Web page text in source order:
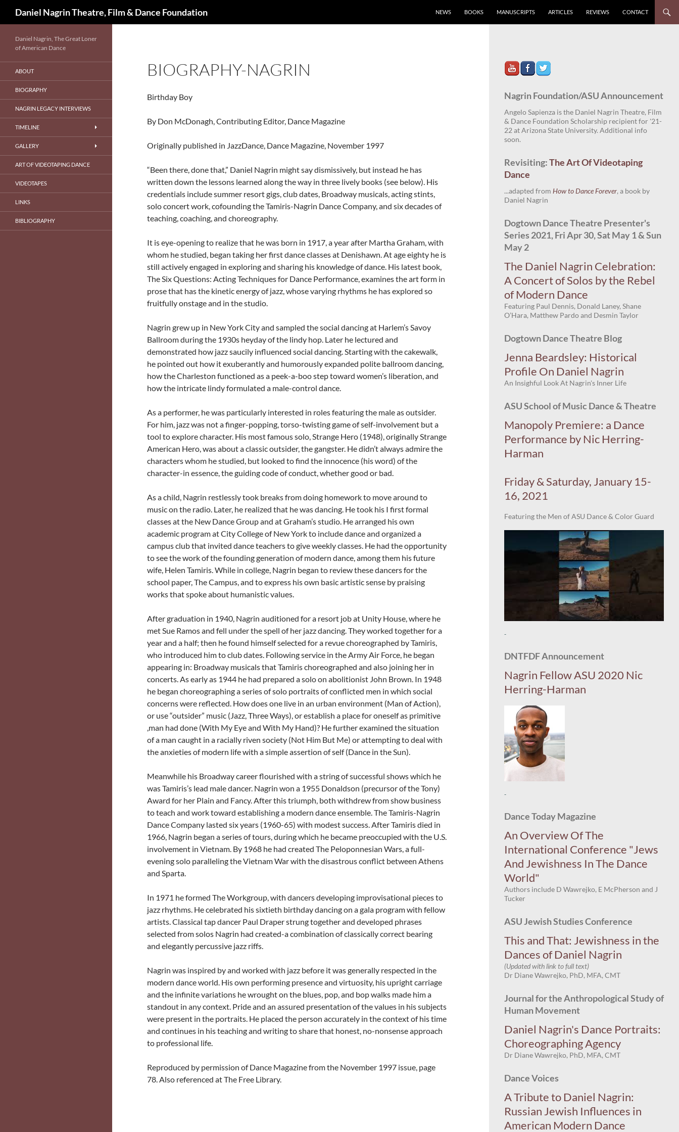
Daniel Nagrin Theatre, Film & Dance Foundation NEWS BOOKS MANUSCRIPTS ARTICLES REVIEWS CONTACT
BIOGRAPHY-NAGRIN
Birthday Boy
By Don McDonagh, Contributing Editor, Dance Magazine
Originally published in JazzDance, Dance Magazine, November 1997
“Been there, done that,” Daniel Nagrin might say dismissively, but instead he has
written down the lessons learned along the way in three lively books (see below). His
credentials include summer resort gigs, club dates, Broadway musicals, acting stints,
solo concert work, cofounding the Tamiris-Nagrin Dance Company, and six decades of
teaching, coaching, and choreography.
It is eye-opening to realize that he was born in 1917, a year after Martha Graham, with
whom he studied, began taking her first dance classes at Denishawn. At age eighty he is
still actively engaged in exploring and sharing his knowledge of dance. His latest book,
The Six Questions: Acting Techniques for Dance Performance, examines the art form in
prose that has the kinetic energy of jazz, whose varying rhythms he has explored so
fruitfully onstage and in the studio.
Nagrin grew up in New York City and sampled the social dancing at Harlem’s Savoy
Ballroom during the 1930s heyday of the lindy hop. Later he lectured and
demonstrated how jazz saucily influenced social dancing. Starting with the cakewalk,
he pointed out how it exuberantly and humorously expanded polite ballroom dancing,
how the Charleston functioned as a peek-a-boo step toward women’s liberation, and
how the intricate lindy formulated a male-control dance.
As a performer, he was particularly interested in roles featuring the male as outsider.
For him, jazz was not a finger-popping, torso-twisting game of self-involvement but a
tool to explore character. His most famous solo, Strange Hero (1948), originally Strange
American Hero, was about a classic outsider, the gangster. He didn’t always admire the
characters whom he studied, but looked to find the innocence (his word) of the
character-in essence, the guiding code of conduct, whether good or bad.
As a child, Nagrin restlessly took breaks from doing homework to move around to
music on the radio. Later, he realized that he was dancing. He took his I first formal
classes at the New Dance Group and at Graham’s studio. He arranged his own
academic program at City College of New York to include dance and organized a
campus club that invited dance teachers to give weekly classes. He had the opportunity
to see the work of the founding generation of modern dance, among them his future
wife, Helen Tamiris. While in college, Nagrin began to review these dancers for the
school paper, The Campus, and to express his own basic artistic sense by praising
works that spoke about humanistic values.
After graduation in 1940, Nagrin auditioned for a resort job at Unity House, where he
met Sue Ramos and fell under the spell of her jazz dancing. They worked together for a
year and a half; then he found himself selected for a revue choreographed by Tamiris,
who introduced him to club dates. Following service in the Army Air Force, he began
appearing in: Broadway musicals that Tamiris choreographed and also joining her in
concerts. As early as 1944 he had prepared a solo on abolitionist John Brown. In 1948
he began choreographing a series of solo portraits of conflicted men in which social
concerns were reflected. How does one live in an urban environment (Man of Action),
or use “outsider” music (Jazz, Three Ways), or establish a place for oneself as primitive
,man had done (With My Eye and With My Hand)? He further examined the situation
of a man caught in a racially riven society (Not Him But Me) or attempting to deal with
the anxieties of modern life with a simple assertion of self (Dance in the Sun).
Meanwhile his Broadway career flourished with a string of successful shows which he
was Tamiris’s lead male dancer. Nagrin won a 1955 Donaldson (precursor of the Tony)
Award for her Plain and Fancy. After this triumph, both withdrew from show business
to teach and work toward establishing a modern dance ensemble. The Tamiris-Nagrin
Dance Company lasted six years (1960-65) with modest success. After Tamiris died in
1966, Nagrin began a series of tours, during which he became preoccupied with the U.S.
involvement in Vietnam. By 1968 he had created The Peloponnesian Wars, a full-
evening solo paralleling the Vietnam War with the disastrous conflict between Athens
and Sparta.
In 1971 he formed The Workgroup, with dancers developing improvisational pieces to
jazz rhythms. He celebrated his sixtieth birthday dancing on a gala program with fellow
artists. Classical tap dancer Paul Draper strung together and developed phrases
selected from solos Nagrin had created-a combination of classically correct bearing
and elegantly percussive jazz riffs.
Nagrin was inspired by and worked with jazz before it was generally respected in the
modern dance world. His own performing presence and virtuosity, his upright carriage
and the infinite variations he wrought on the blues, pop, and bop walks made him a
standout in any context. Pride and an assured presentation of the values in his subjects
were present in the portraits. He placed the person accurately in the context of his time
and continues in his teaching and writing to share that honest, no-nonsense approach
to professional life.
Reproduced by permission of Dance Magazine from the November 1997 issue, page
78. Also referenced at The Free Library.
Nagrin Foundation/ASU Announcement
Angelo Sapienza is the Daniel Nagrin Theatre, Film
& Dance Foundation Scholarship recipient for '21-
22 at Arizona State University. Additional info
soon.
Revisiting:The Art Of Videotaping
Dance
...adapted from How to Dance Forever, a book by
Daniel Nagrin
Dogtown Dance Theatre Presenter's
Series 2021, Fri Apr 30, Sat May 1 & Sun
May 2
The Daniel Nagrin Celebration:
A Concert of Solos by the Rebel
of Modern Dance
Featuring Paul Dennis, Donald Laney, Shane
O’Hara, Matthew Pardo and Desmin Taylor
Dogtown Dance Theatre Blog
Jenna Beardsley: Historical
Profile On Daniel Nagrin
An Insighful Look At Nagrin's Inner Life
ASU School of Music Dance & Theatre
Manopoly Premiere: a Dance
Performance by Nic Herring-
Harman
Friday & Saturday, January 15-
16, 2021
Featuring the Men of ASU Dance & Color Guard
-
DNTFDF Announcement
Nagrin Fellow ASU 2020 Nic
Herring-Harman
-
Dance Today Magazine
An Overview Of The
International Conference "Jews
And Jewishness In The Dance
World"
Authors include D Wawrejko, E McPherson and J
Tucker
ASU Jewish Studies Conference
This and That: Jewishness in the
Dances of Daniel Nagrin
(Updated with link to full text)
Dr Diane Wawrejko, PhD, MFA, CMT
Journal for the Anthropological Study of
Human Movement
Daniel Nagrin's Dance Portraits:
Choreographing Agency
Dr Diane Wawrejko, PhD, MFA, CMT
Dance Voices
A Tribute to Daniel Nagrin:
Russian Jewish Influences in
American Modern Dance
Daniel Nagrin, The Great Loner
of American Dance
ABOUT
BIOGRAPHY
NAGRIN LEGACY INTERVIEWS
TIMELINE
GALLERY
ART OF VIDEOTAPING DANCE
VIDEOTAPES
LINKS
BIBLIOGRAPHY